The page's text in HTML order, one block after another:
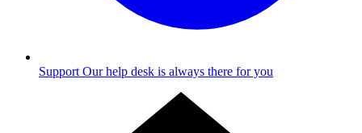
Support Our help desk is always there for you